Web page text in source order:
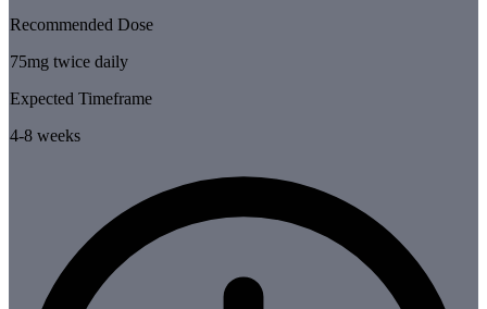
Recommended Dose
75mg twice daily
Expected Timeframe
4-8 weeks